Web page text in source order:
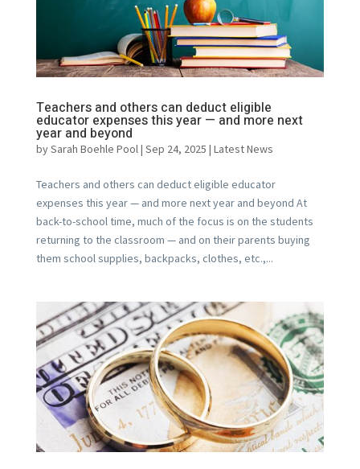
Teachers and others can deduct eligible
educator expenses this year — and more next
year and beyond
bySarah Boehle Pool| Sep 24, 2025 | Latest News
Teachers and others can deduct eligible educator
expenses this year — and more next year and beyond At
back-to-school time, much of the focus is on the students
returning to the classroom — and on their parents buying
them school supplies, backpacks, clothes, etc.,...